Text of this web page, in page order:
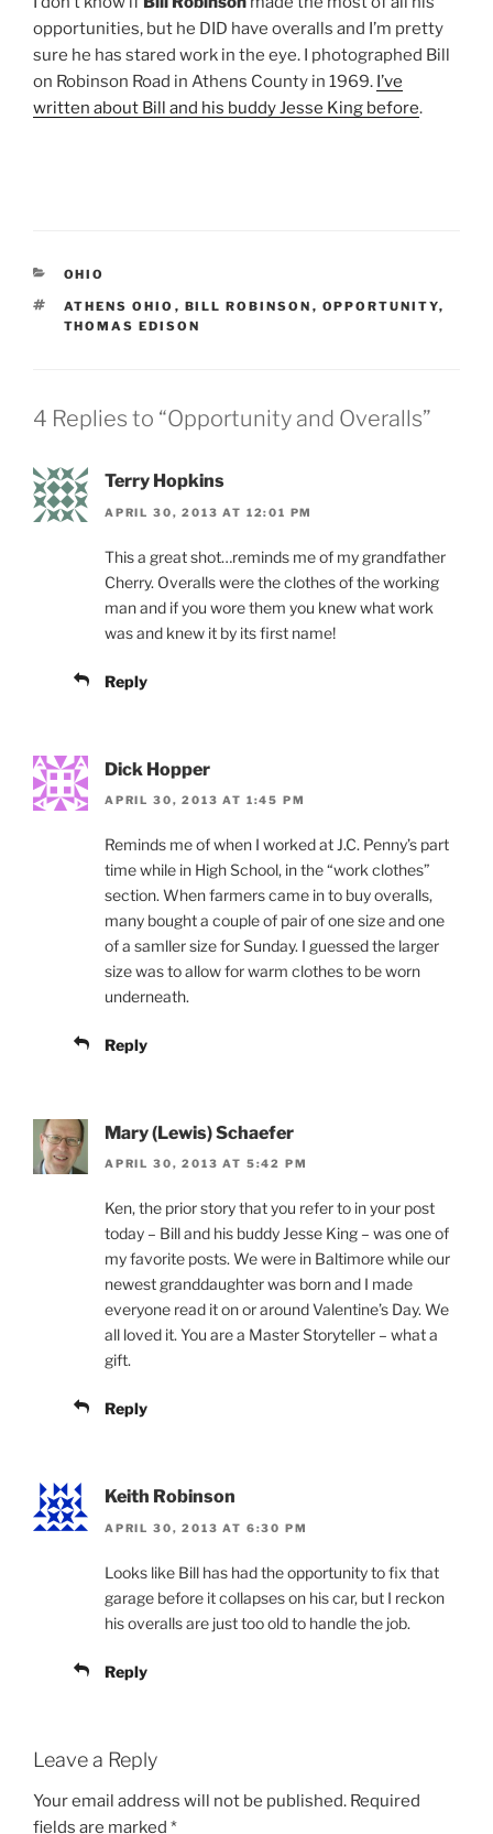
opportunities, but he DID have overalls and I’m pretty
sure he has stared work in the eye. I photographed Bill
on Robinson Road in Athens County in 1969. I’ve
written about Bill and his buddy Jesse King before.
CATEGORIES
OHIO
TAGS
ATHENS OHIO , BILL ROBINSON , OPPORTUNITY,
THOMAS EDISON
4 Replies to “Opportunity and Overalls”
Terry Hopkins
APRIL 30, 2013 AT 12:01 PM
This a great shot…reminds me of my grandfather
Cherry. Overalls were the clothes of the working
man and if you wore them you knew what work
was and knew it by its first name!
Reply
Dick Hopper
APRIL 30, 2013 AT 1:45 PM
Reminds me of when I worked at J.C. Penny’s part
time while in High School, in the “work clothes”
section. When farmers came in to buy overalls,
many bought a couple of pair of one size and one
of a samller size for Sunday. I guessed the larger
size was to allow for warm clothes to be worn
underneath.
Reply
Mary (Lewis) Schaefer
APRIL 30, 2013 AT 5:42 PM
Ken, the prior story that you refer to in your post
today – Bill and his buddy Jesse King – was one of
my favorite posts. We were in Baltimore while our
newest granddaughter was born and I made
everyone read it on or around Valentine’s Day. We
all loved it. You are a Master Storyteller – what a
gift.
Reply
Keith Robinson
APRIL 30, 2013 AT 6:30 PM
Looks like Bill has had the opportunity to fix that
garage before it collapses on his car, but I reckon
his overalls are just too old to handle the job.
Reply
Leave a Reply
Your email address will not be published. Required
fields are marked *